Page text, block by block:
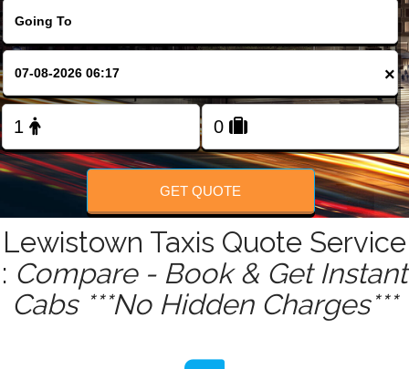
FOLLOW US
×
GET QUOTE
Lewistown Taxis Quote Service
: Compare - Book & Get Instant
Cabs ***No Hidden Charges***